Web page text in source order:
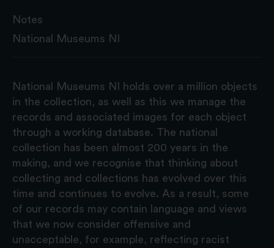
Notes
National Museums NI
National Museums NI holds over a million objects
in the collection, as well as this we manage the
records and associated images for each object
through a working database. The national
collection has been almost 200 years in the
making, and we recognise that thinking about
collecting and collections has evolved over this
time and continues to evolve. As a result, some
of our records may contain language and views
that we now consider offensive and
unacceptable, for example, reflecting racist